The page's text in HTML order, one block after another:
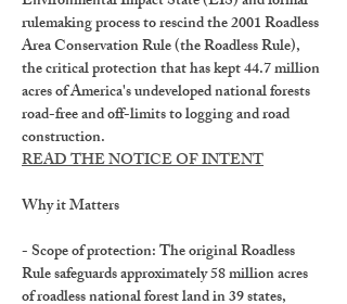
rulemaking process to rescind the 2001 Roadless
Area Conservation Rule (the Roadless Rule),
the critical protection that has kept 44.7 million
acres of America's undeveloped national forests
road-free and off-limits to logging and road
construction.
READ THE NOTICE OF INTENT
Why it Matters
- Scope of protection: The original Roadless
Rule safeguards approximately 58 million acres
of roadless national forest land in 39 states,